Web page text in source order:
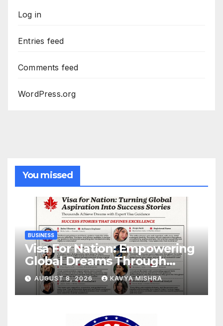
Log in
Entries feed
Comments feed
WordPress.org
You missed
BUSINESS
Visa For Nation: Empowering
Global Dreams Through
Trusted Immigration
Expertise and Proven Client
Success
AUGUST 8, 2026 KAVYA MISHRA